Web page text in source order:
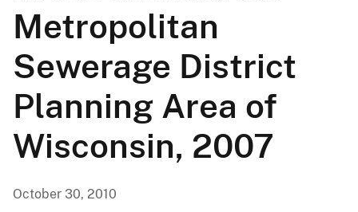
Metropolitan
Sewerage District
Planning Area of
Wisconsin, 2007
October 30, 2010